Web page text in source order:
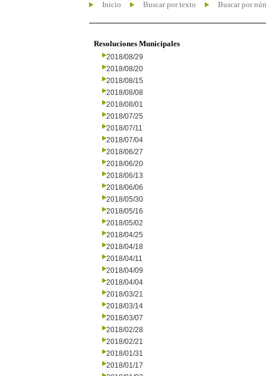
Inicio Buscar por texto Buscar por
Resoluciones Municipales
2018/08/29
2018/08/20
2018/08/15
2018/08/08
2018/08/01
2018/07/25
2018/07/11
2018/07/04
2018/06/27
2018/06/20
2018/06/13
2018/06/06
2018/05/30
2018/05/16
2018/05/02
2018/04/25
2018/04/18
2018/04/11
2018/04/09
2018/04/04
2018/03/21
2018/03/14
2018/03/07
2018/02/28
2018/02/21
2018/01/31
2018/01/17